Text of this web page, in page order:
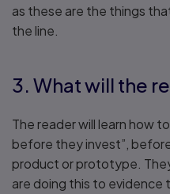
as these are the things
the line.
3. What will the
The reader will learn how
before they invest”,
product or prototype.
are doing this to evidence